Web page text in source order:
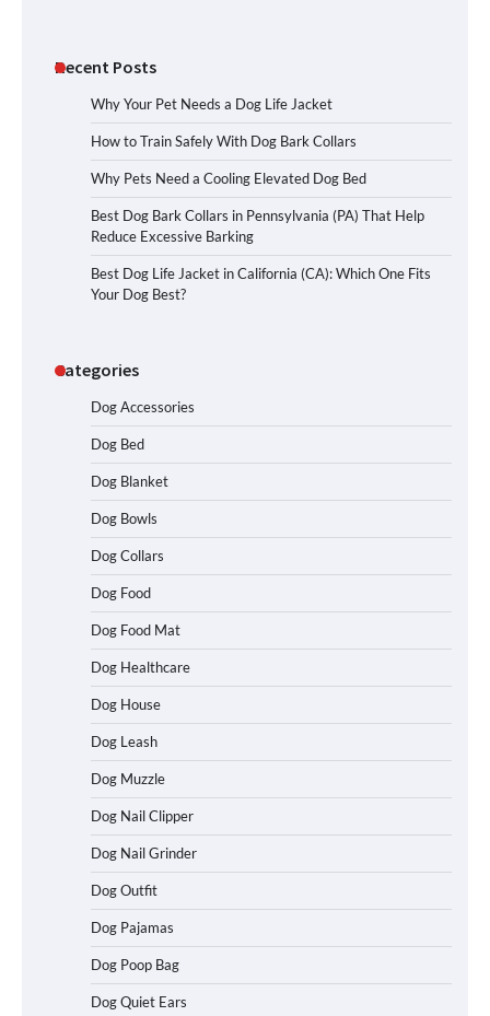
Recent Posts
Why Your Pet Needs a Dog Life Jacket
How to Train Safely With Dog Bark Collars
Why Pets Need a Cooling Elevated Dog Bed
Best Dog Bark Collars in Pennsylvania (PA) That Help
Reduce Excessive Barking
Best Dog Life Jacket in California (CA): Which One Fits
Your Dog Best?
Categories
Dog Accessories
Dog Bed
Dog Blanket
Dog Bowls
Dog Collars
Dog Food
Dog Food Mat
Dog Healthcare
Dog House
Dog Leash
Dog Muzzle
Dog Nail Clipper
Dog Nail Grinder
Dog Outfit
Dog Pajamas
Dog Poop Bag
Dog Quiet Ears